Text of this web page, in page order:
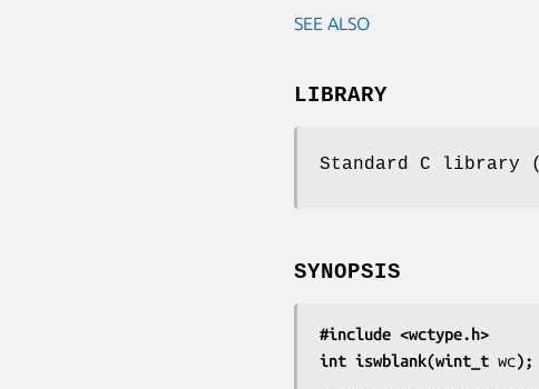
SEE ALSO
LIBRARY
Standard C library (
SYNOPSIS
#include <wctype.h>
int iswblank(wint_t wc);